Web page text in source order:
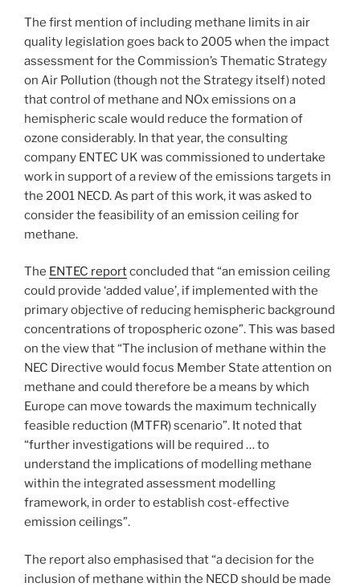
The first mention of including methane limits in air
quality legislation goes back to 2005 when the impact
assessment for the Commission’s Thematic Strategy
on Air Pollution (though not the Strategy itself) noted
that control of methane and NOx emissions on a
hemispheric scale would reduce the formation of
ozone considerably. In that year, the consulting
company ENTEC UK was commissioned to undertake
work in support of a review of the emissions targets in
the 2001 NECD. As part of this work, it was asked to
consider the feasibility of an emission ceiling for
methane.
The ENTEC reportconcluded that “an emission ceiling
could provide ‘added value’, if implemented with the
primary objective of reducing hemispheric background
concentrations of tropospheric ozone”. This was based
on the view that “The inclusion of methane within the
NEC Directive would focus Member State attention on
methane and could therefore be a means by which
Europe can move towards the maximum technically
feasible reduction (MTFR) scenario”. It noted that
“further investigations will be required … to
understand the implications of modelling methane
within the integrated assessment modelling
framework, in order to establish cost-effective
emission ceilings”.
The report also emphasised that “a decision for the
inclusion of methane within the NECD should be made